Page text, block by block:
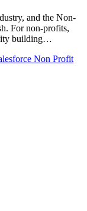
and the Non-
For non-profits,
building…
Non Profit